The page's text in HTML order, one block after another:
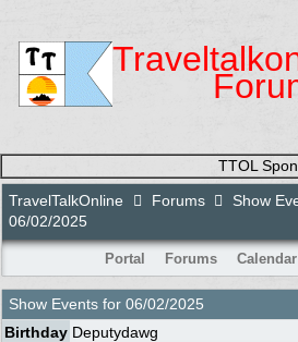
TTOL
TravelTalkOnline Forums
Show
06/02/2025
Portal Forums Calendar
Show Events for 06/02/2025
Birthday Deputydawg